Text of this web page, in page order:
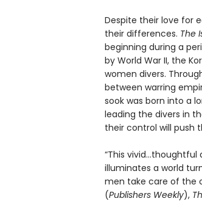
Despite their love for
their differences. The
beginning during a
by World War II, the
women divers.
between warring
sook was born into a
leading the divers in
their control will push
“This
illuminates a world
men take care of the
(Publishers Weekly),